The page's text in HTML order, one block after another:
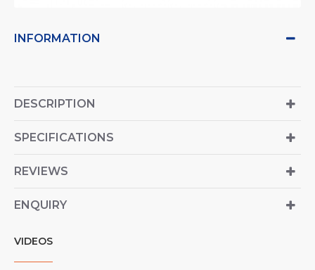
INFORMATION
DESCRIPTION
SPECIFICATIONS
REVIEWS
ENQUIRY
VIDEOS